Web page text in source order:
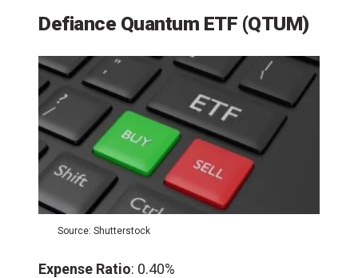
Defiance Quantum ETF (QTUM)
Source: Shutterstock
Expense Ratio: 0.40%